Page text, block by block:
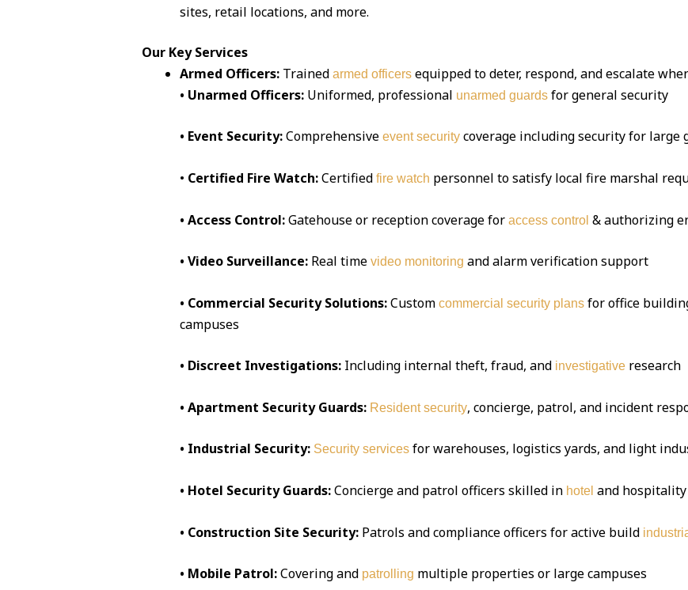
sites, retail locations, and more.
Our Key Services
Armed Officers:Trained armed officersequipped to deter, respond, and escalate
• Unarmed Officers:Uniformed, professional unarmed guardsfor general security
• Event Security:Comprehensive event securitycoverage including security for large
• Certified Fire Watch:Certified fire watch personnel to satisfy local fire marshal
• Access Control:Gatehouse or reception coverage for access control & authorizing
• Video Surveillance:Real time video monitoring and alarm verification support
• Commercial Security Solutions:Custom commercial security plansfor office
campuses
• Discreet Investigations: Including internal theft, fraud, and investigativeresearch
• Apartment Security Guards: Resident security, concierge, patrol, and incident
• Industrial Security: Security servicesfor warehouses, logistics yards, and light
• Hotel Security Guards:Concierge and patrol officers skilled in hotel and
• Construction Site Security:Patrols and compliance officers for active build
• Mobile Patrol:Covering and patrolling multiple properties or large campuses